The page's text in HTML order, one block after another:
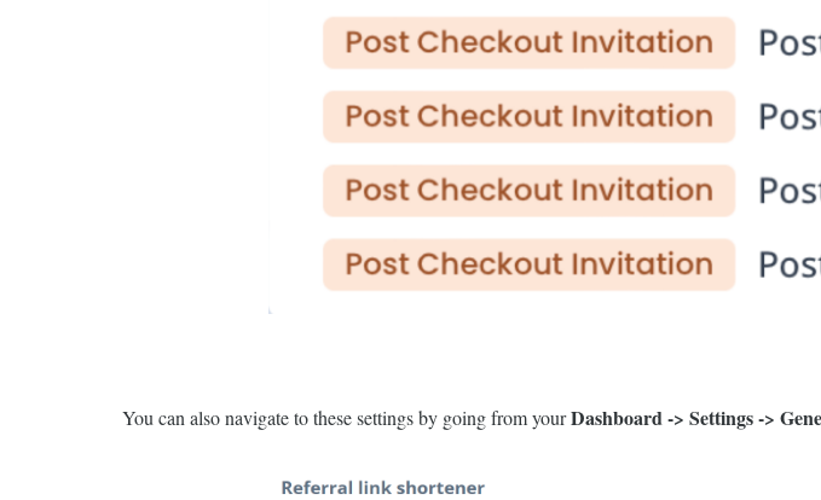
You can also navigate to these settings by going from yourDashboard -> Settings ->